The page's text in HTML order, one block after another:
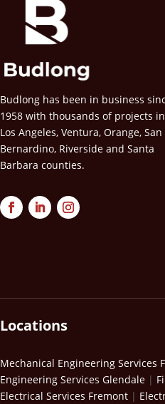
Budlong has been in business
1958 with thousands of projects in
Los Angeles, Ventura, Orange, San
Bernardino, Riverside and Santa
Barbara counties.
Locations
Mechanical Engineering Services
Engineering Services Glendale |
Electrical Services Fremont |